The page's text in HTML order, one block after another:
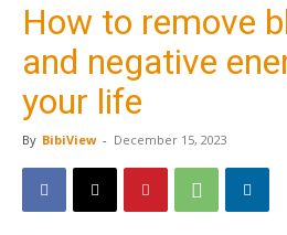
How to remove
and negative
your life
By BibiView - December 15, 2023